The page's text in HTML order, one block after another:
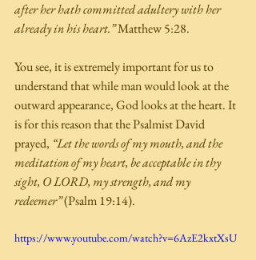
after her hath committed adultery with her
already in his heart.” Matthew 5:28.
You see, it is extremely important for us to
understand that while man would look at the
outward appearance, God looks at the heart. It
is for this reason that the Psalmist David
prayed, “Let the words of my mouth, and the
meditation of my heart, be acceptable in thy
sight, O LORD, my strength, and my
redeemer” (Psalm 19:14).
https://www.youtube.com/watch?v=6AzE2kxtXsU